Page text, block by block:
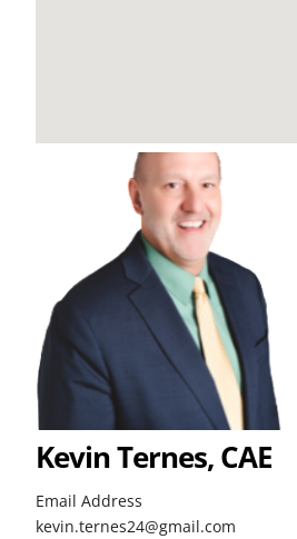
Kevin Ternes, CAE
Email Address
kevin.ternes24@gmail.com